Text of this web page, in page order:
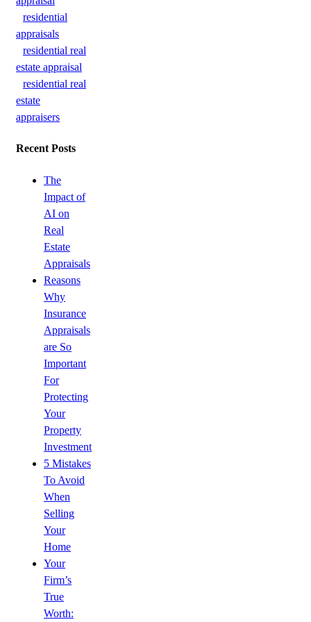
residential
appraisals
residential real
estate appraisal
residential real
estate
appraisers
Recent Posts
The
Impact of
AI on
Real
Estate
Appraisals
Reasons
Why
Insurance
Appraisals
are So
Important
For
Protecting
Your
Property
Investment
5 Mistakes
To Avoid
When
Selling
Your
Home
Your
Firm’s
True
Worth: